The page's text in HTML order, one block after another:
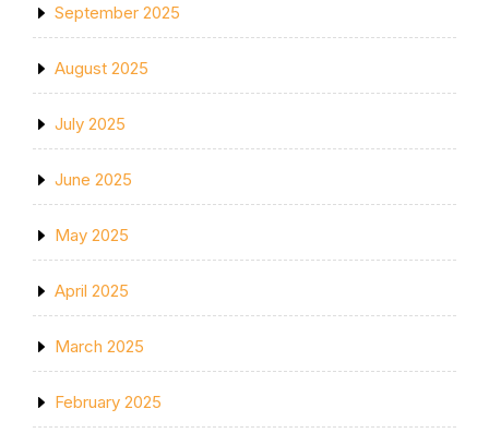
September 2025
August 2025
July 2025
June 2025
May 2025
April 2025
March 2025
February 2025